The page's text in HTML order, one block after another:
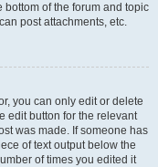
of the forum and topic
post attachments, etc.
you can only edit or delete
edit button for the relevant
was made. If someone has
of text output below the
of times you edited it